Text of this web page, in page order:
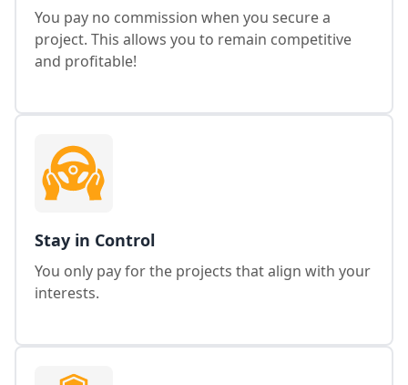
You pay no commission when you secure a
project. This allows you to remain competitive
and profitable!
Stay in Control
You only pay for the projects that align with your
interests.